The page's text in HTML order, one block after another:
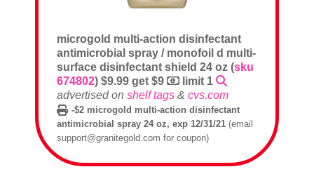
microgold multi-action disinfectant
antimicrobial spray / monofoil d multi-
surface disinfectant shield 24 oz (sku
674802) $9.99 get $9
limit 1
advertised on shelf tags & cvs.com
-$2 microgold multi-action disinfectant
antimicrobial spray 24 oz, exp 12/31/21 (email
support@granitegold.com for coupon)